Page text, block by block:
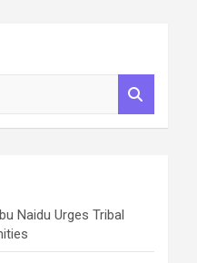
Naidu Urges Tribal